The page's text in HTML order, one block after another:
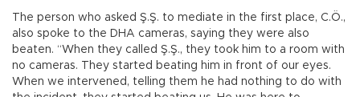
The person who asked Ş.Ş. to mediate in the first place, C.Ö.,
also spoke to the DHA cameras, saying they were also
beaten. “When they called Ş.Ş., they took him to a room with
no cameras. They started beating him in front of our eyes.
When we intervened, telling them he had nothing to do with